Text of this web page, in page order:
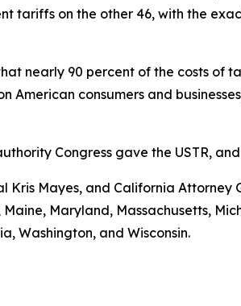
tariffs on the other 46, with the
nearly 90 percent of the costs of
American consumers and
Congress gave the USTR,
Mayes, and California Attorney
Maryland, Massachusetts,
Washington, and Wisconsin.